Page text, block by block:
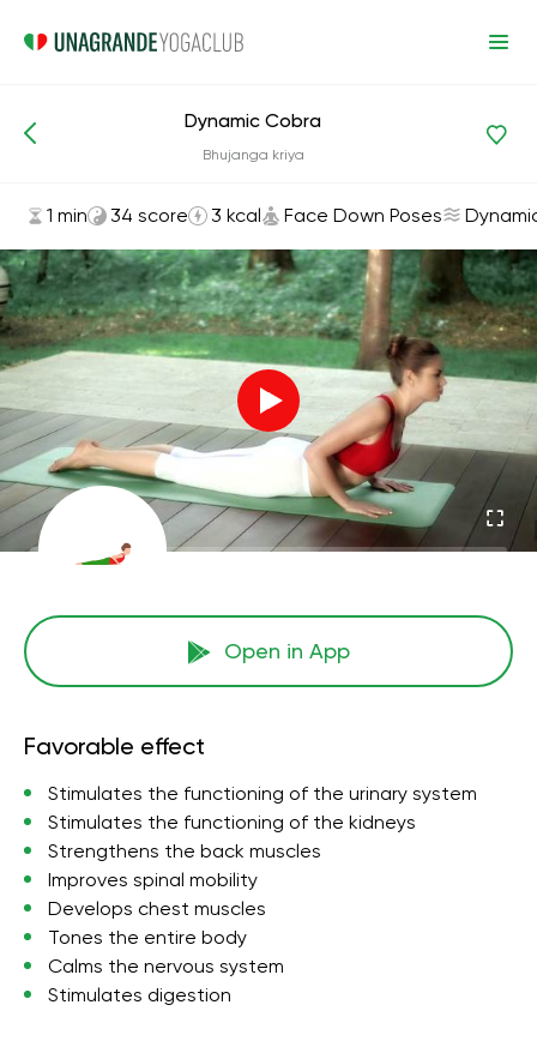
Asanas and Exercises Face Down Poses
Dynamic Cobra
Bhujanga kriya
1 min 34 score 3 kcal Face Down Poses
Open in App
Favorable effect
Stimulates the functioning of the urinary system
Stimulates the functioning of the kidneys
Strengthens the back muscles
Improves spinal mobility
Develops chest muscles
Tones the entire body
Calms the nervous system
Stimulates digestion